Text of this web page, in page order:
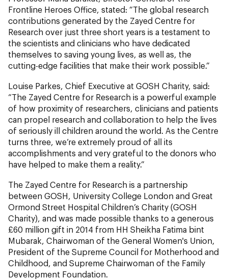
Frontline Heroes Office, stated: “The global research
contributions generated by the Zayed Centre for
Research over just three short years is a testament to
the scientists and clinicians who have dedicated
themselves to saving young lives, as well as, the
cutting-edge facilities that make their work possible.”
Louise Parkes, Chief Executive at GOSH Charity, said:
“The Zayed Centre for Research is a powerful example
of how proximity of researchers, clinicians and patients
can propel research and collaboration to help the lives
of seriously ill children around the world. As the Centre
turns three, we’re extremely proud of all its
accomplishments and very grateful to the donors who
have helped to make them a reality.”
The Zayed Centre for Research is a partnership
between GOSH, University College London and Great
Ormond Street Hospital Children’s Charity (GOSH
Charity), and was made possible thanks to a generous
£60 million gift in 2014 from HH Sheikha Fatima bint
Mubarak, Chairwoman of the General Women's Union,
President of the Supreme Council for Motherhood and
Childhood, and Supreme Chairwoman of the Family
Development Foundation.